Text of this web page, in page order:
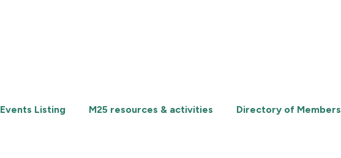
Events Listing M25 resources & activities Directory of Members